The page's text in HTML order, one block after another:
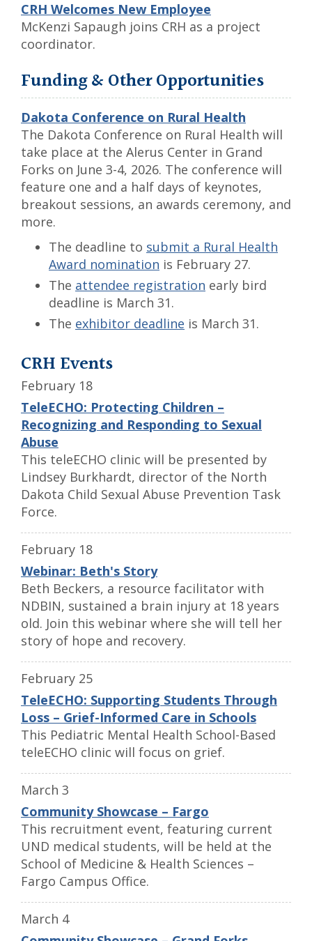
CRH Welcomes New Employee
McKenzi Sapaugh joins CRH as a project
coordinator.
Funding & Other Opportunities
Dakota Conference on Rural Health
The Dakota Conference on Rural Health will
take place at the Alerus Center in Grand
Forks on June 3-4, 2026. The conference will
feature one and a half days of keynotes,
breakout sessions, an awards ceremony, and
more.
The deadline to submit a Rural Health
Award nomination is February 27.
The attendee registration early bird
deadline is March 31.
The exhibitor deadline is March 31.
CRH Events
February 18
TeleECHO: Protecting Children –
Recognizing and Responding to Sexual
Abuse
This teleECHO clinic will be presented by
Lindsey Burkhardt, director of the North
Dakota Child Sexual Abuse Prevention Task
Force.
February 18
Webinar: Beth's Story
Beth Beckers, a resource facilitator with
NDBIN, sustained a brain injury at 18 years
old. Join this webinar where she will tell her
story of hope and recovery.
February 25
TeleECHO: Supporting Students Through
Loss – Grief-Informed Care in Schools
This Pediatric Mental Health School-Based
teleECHO clinic will focus on grief.
March 3
Community Showcase – Fargo
This recruitment event, featuring current
UND medical students, will be held at the
School of Medicine & Health Sciences –
Fargo Campus Office.
March 4